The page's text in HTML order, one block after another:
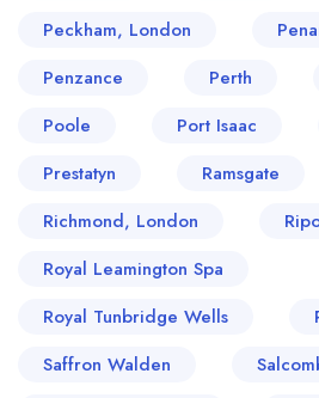
Peckham, London
Penzance
Perth
Poole
Port Isaac
Prestatyn
Ramsgate
Richmond, London
Royal Leamington Spa
Royal Tunbridge Wells
Saffron Walden